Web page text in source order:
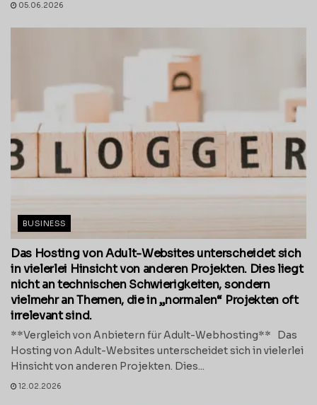
05.06.2026
BUSINESS
Das Hosting von Adult-Websites unterscheidet sich
in vielerlei Hinsicht von anderen Projekten. Dies liegt
nicht an technischen Schwierigkeiten, sondern
vielmehr an Themen, die in „normalen“ Projekten oft
irrelevant sind.
**Vergleich von Anbietern für Adult-Webhosting** Das
Hosting von Adult-Websites unterscheidet sich in vielerlei
Hinsicht von anderen Projekten. Dies...
12.02.2026